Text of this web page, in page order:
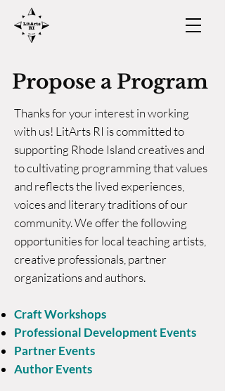
Propose a Program
Thanks for your interest in working
with us! LitArts RI is committed to
supporting Rhode Island creatives and
to cultivating programming that values
and reflects the lived experiences,
voices and literary traditions of our
community. We offer the following
opportunities for local teaching artists,
creative professionals, partner
organizations and authors.
Craft Workshops
Professional Development Events
Partner Events
Author Events